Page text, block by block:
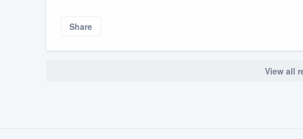
Share
View all